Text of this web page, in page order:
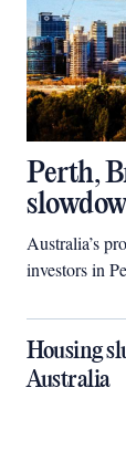
Perth,
Australia’s
investors in
Housing
Australia